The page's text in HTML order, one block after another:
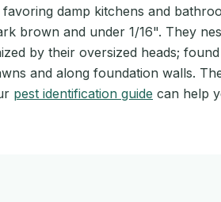
damp kitchens and
brown and under 1/16". They
by their oversized heads;
and along foundation walls.
pest identification guide can help